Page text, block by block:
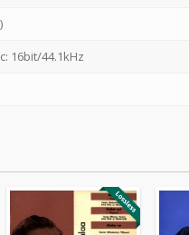
16bit/44.1kHz